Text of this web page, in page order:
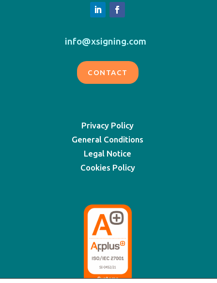
info@xsigning.com
CONTACT
Privacy Policy
General Conditions
Legal Notice
Cookies Policy